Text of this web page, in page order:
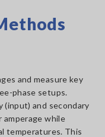
and measure key
phase setups.
and secondary
while
temperatures. This